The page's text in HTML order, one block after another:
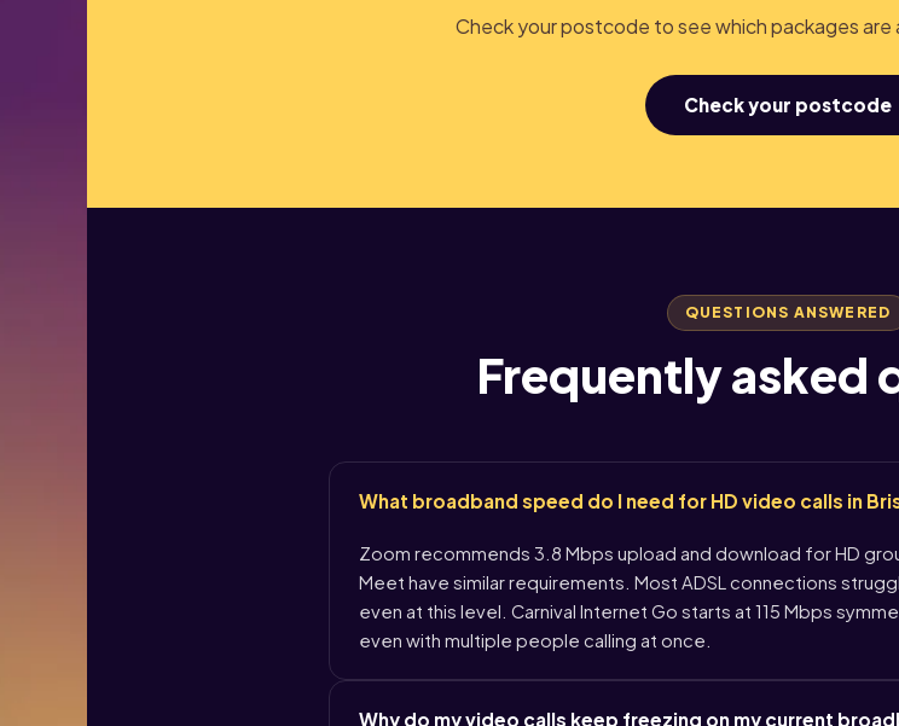
Check your postcode to see which packages are
Check your postcode
QUESTIONS ANSWERED
Frequently asked
What broadband speed do I need for HD video calls in
Zoom recommends 3.8 Mbps upload and download for HD
Meet have similar requirements. Most ADSL connections
even at this level. Carnival Internet Go starts at 115 Mbps
even with multiple people calling at once.
Why do my video calls keep freezing on my current